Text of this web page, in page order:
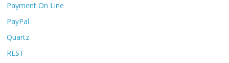
Payment On Line
PayPal
Quartz
REST